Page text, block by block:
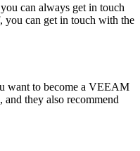
can always get in touch
you can get in touch with the
want to become a VEEAM
they also recommend